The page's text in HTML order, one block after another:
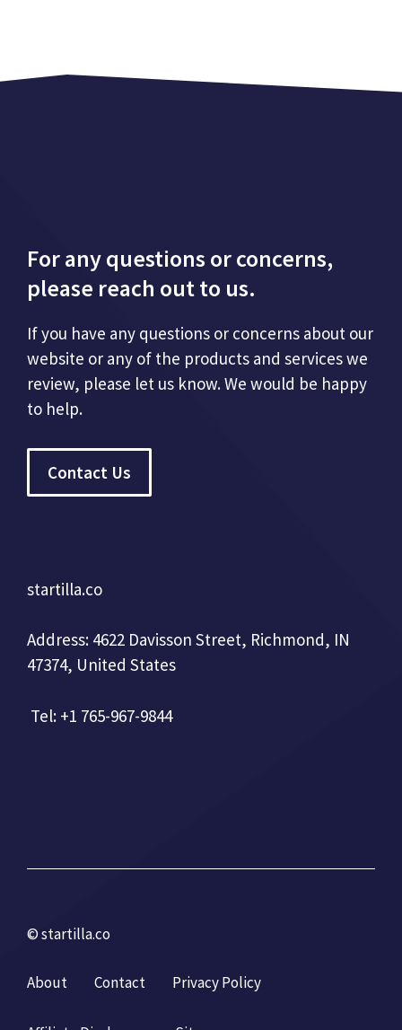
For any questions or concerns,
please reach out to us.
If you have any questions or concerns about our
website or any of the products and services we
review, please let us know. We would be happy
to help.
Contact Us
startilla.co
Address: 4622 Davisson Street, Richmond, IN
47374, United States
Tel: +1 765-967-9844
© startilla.co
About Contact Privacy Policy